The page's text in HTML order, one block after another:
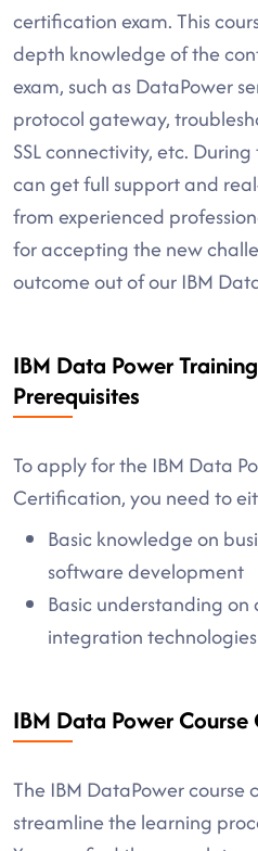
certification exam. This
depth knowledge of the
exam, such as DataPower
protocol gateway,
SSL connectivity, etc.
can get full support and
from experienced
for accepting the new
outcome out of our IBM
IBM Data Power
Prerequisites
To apply for the IBM Data
Certification, you need to
Basic knowledge on
software development
Basic understanding
integration technologies
IBM Data Power Course
The IBM DataPower course
streamline the learning